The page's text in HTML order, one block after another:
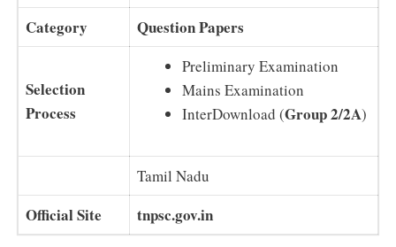
Category Question Papers
Selection
Process
Preliminary Examination
Mains Examination
InterDownload (Group 2/2A)
Tamil Nadu
Official Site tnpsc.gov.in